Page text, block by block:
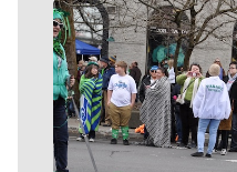
Meet Our